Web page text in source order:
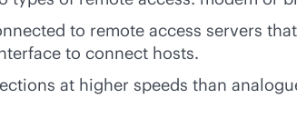
to remote access servers
to connect hosts.
at higher speeds than